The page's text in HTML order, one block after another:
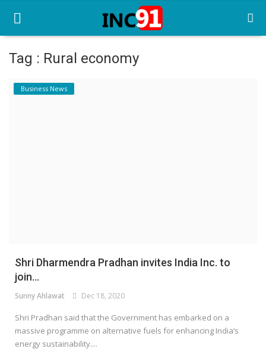
Home
Register
Tag : Rural economy
Business News
Shri Dharmendra Pradhan invites India Inc. to
join...
Sunny Ahlawat Dec 18, 2020
Shri Pradhan said that the Government has embarked on a
massive programme on alternative fuels for enhancing India’s
energy sustainability....